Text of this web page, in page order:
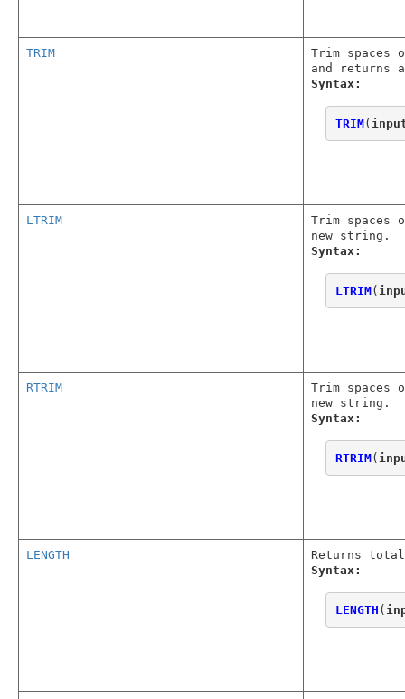
TRIM
Trim
and returns
Syntax:
TRIM(
LTRIM
Trim
new string.
Syntax:
LTRIM(
RTRIM
Trim
new string.
Syntax:
RTRIM(
LENGTH
Returns
Syntax:
LENGTH (